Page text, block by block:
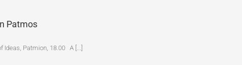
Patmos
Patmion, 18.00 A [...]